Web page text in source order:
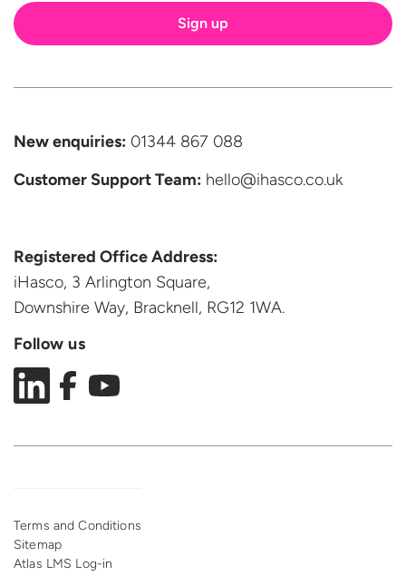
New enquiries: 01344 867 088
Customer SupportTeam: hello@ihasco.co.uk
Registered Office Address:
iHasco, 3 Arlington Square,
Downshire Way, Bracknell, RG12 1WA.
Follow us
Terms and Conditions
Sitemap
Atlas LMS Log-in